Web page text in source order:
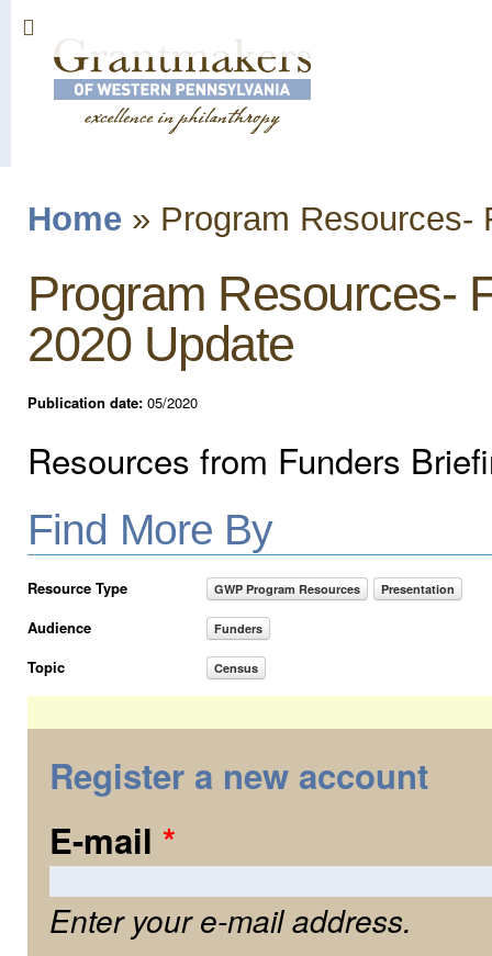
You are here
Home » Program Resources-
Program Resources-
2020 Update
Publication date: 05/2020
Resources from Funders
Find More By
Resource Type GWP Program Resources Presentation
Audience Funders
Topic Census
Register a new account
E-mail *
Enter your e-mail address.